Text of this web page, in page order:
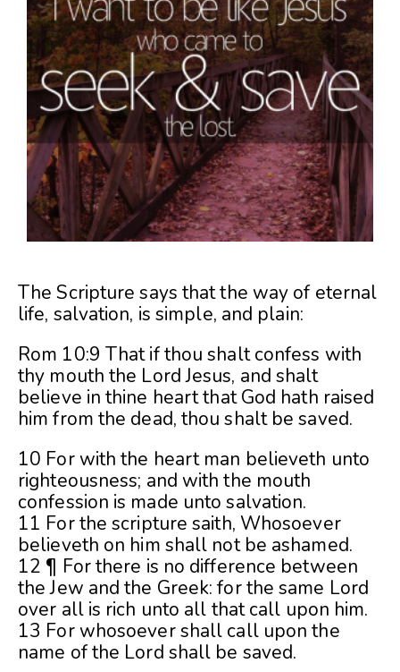
The Scripture says that the way of eternal
life, salvation, is simple, and plain:
Rom 10:9 That if thou shalt confess with
thy mouth the Lord Jesus, and shalt
believe in thine heart that God hath raised
him from the dead, thou shalt be saved.
10 For with the heart man believeth unto
righteousness; and with the mouth
confession is made unto salvation.
11 For the scripture saith, Whosoever
believeth on him shall not be ashamed.
12 ¶ For there is no difference between
the Jew and the Greek: for the same Lord
over all is rich unto all that call upon him.
13 For whosoever shall call upon the
name of the Lord shall be saved.